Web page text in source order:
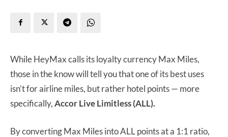
While HeyMax calls its loyalty currency Max Miles,
those in the know will tell you that one of its best uses
isn’t for airline miles, but rather hotel points — more
specifically,Accor Live Limitless (ALL).
By converting Max Miles into ALL points at a 1:1 ratio,